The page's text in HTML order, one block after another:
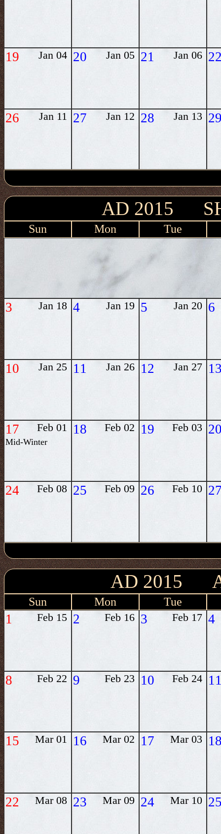
19 Jan 04 20 Jan 05 21 Jan 06
26 Jan 11 27 Jan 12 28 Jan 13
AD 2015
Sun Mon Tue
3 Jan 18 4 Jan 19 5 Jan 20 6
10 Jan 25 11 Jan 26 12 Jan 27
17 Feb 01
Mid-Winter
18 Feb 02 19 Feb 03
24 Feb 08 25 Feb 09 26 Feb 10
AD 2015
Sun Mon Tue
1 Feb 15 2 Feb 16 3 Feb 17 4
8 Feb 22 9 Feb 23 10 Feb 24
15 Mar 01 16 Mar 02 17 Mar 03
22 Mar 08 23 Mar 09 24 Mar 10